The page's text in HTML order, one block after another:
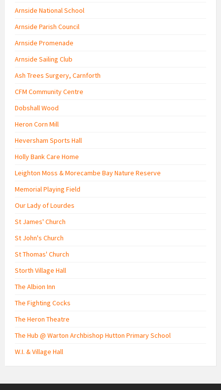
Arnside National School
Arnside Parish Council
Arnside Promenade
Arnside Sailing Club
Ash Trees Surgery, Carnforth
CFM Community Centre
Dobshall Wood
Heron Corn Mill
Heversham Sports Hall
Holly Bank Care Home
Leighton Moss & Morecambe Bay Nature Reserve
Memorial Playing Field
Our Lady of Lourdes
St James' Church
St John's Church
St Thomas' Church
Storth Village Hall
The Albion Inn
The Fighting Cocks
The Heron Theatre
The Hub @ Warton Archbishop Hutton Primary School
W.I. & Village Hall